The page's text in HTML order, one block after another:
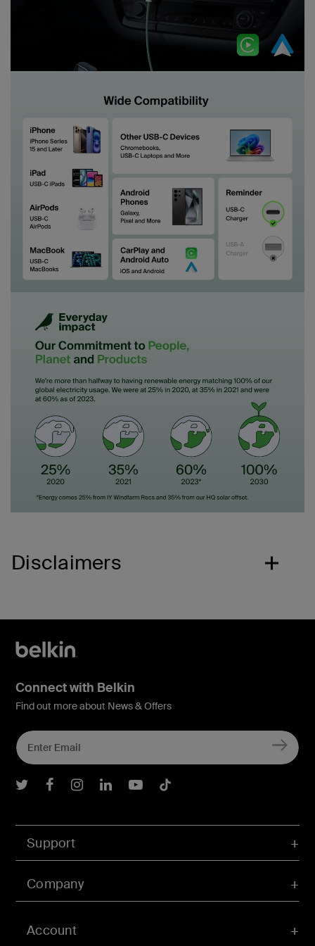
Disclaimers
Account
Support
Company
Connect with Belkin
Find out more about News & Offers
Belkin Twitter
Belkin Facebook
Belkin Instagram
Belkin LInkedIn
Belkin Youtube
Belkin TikTok